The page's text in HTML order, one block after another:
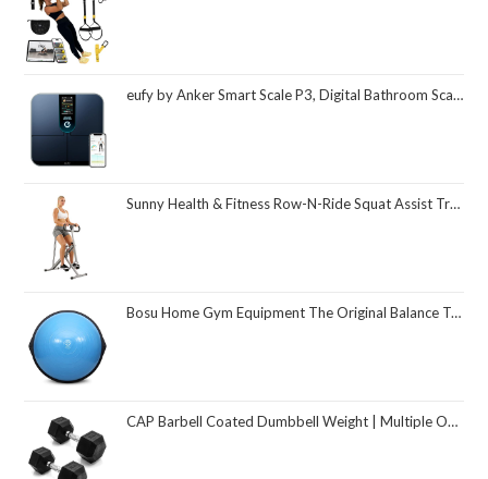
eufy by Anker Smart Scale P3, Digital Bathroom Scale for Body Weight, FSA HSA Eligible, 3D Virtual Body Mode, 16-Measurement Digital Bluetooth and WiFi Weight Scale with bmi, Body Fat, Muscle Mass
Sunny Health & Fitness Row-N-Ride Squat Assist Trainer, Foldable & Easy Setup Exercise Equipment w/Adjustable Resistance, Home Gym Training Machine for Arm, Glute & Leg Workout, Optional in Colors
Bosu Home Gym Equipment The Original Balance Trainer 26 Inch Diameter
CAP Barbell Coated Dumbbell Weight | Multiple Options Pairs & Sets